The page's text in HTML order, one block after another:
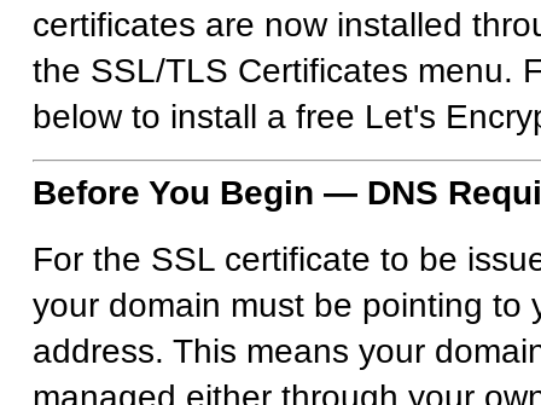
certificates are now installed
the SSL/TLS Certificates menu.
below to install a free Let's
Before You Begin — DNS
For the SSL certificate to be
your domain must be pointing to
address. This means your
managed either through your